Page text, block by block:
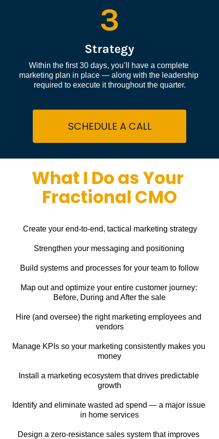
3
Strategy
Within the first 30 days, you’ll have a complete
marketing plan in place — along with the leadership
required to execute it throughout the quarter.
SCHEDULE A CALL
What I Do as Your
Fractional CMO
Create your end-to-end, tactical marketing strategy
Strengthen your messaging and positioning
Build systems and processes for your team to follow
Map out and optimize your entire customer journey:
Before, During and After the sale
Hire (and oversee) the right marketing employees and
vendors
Manage KPIs so your marketing consistently makes you
money
Install a marketing ecosystem that drives predictable
growth
Identify and eliminate wasted ad spend — a major issue
in home services
Design a zero-resistance sales system that improves